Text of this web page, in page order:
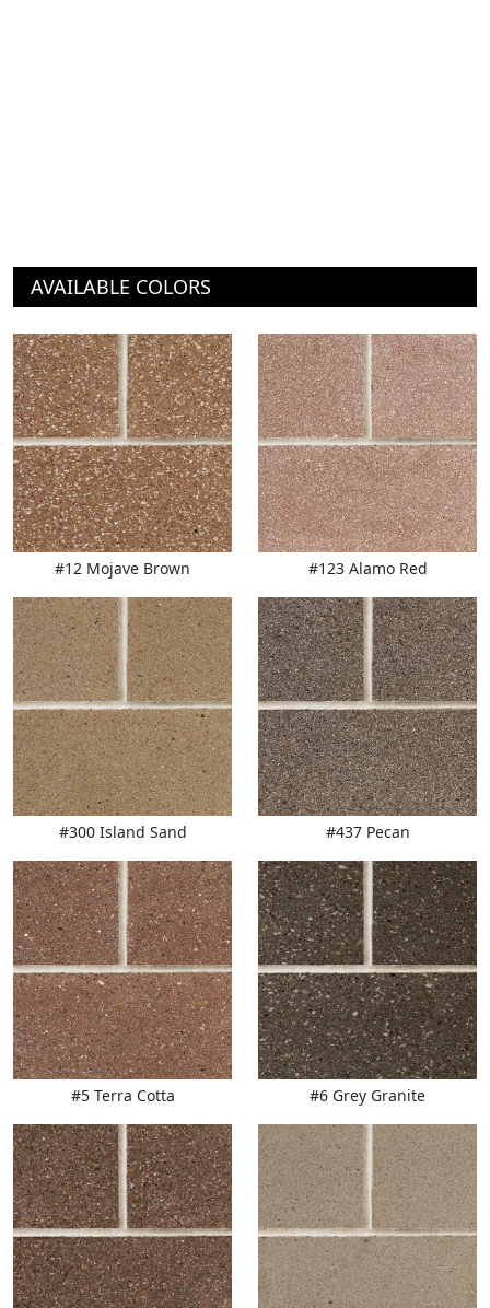
AVAILABLE COLORS
#12 Mojave Brown #123 Alamo Red
#300 Island Sand #437 Pecan
#5 Terra Cotta #6 Grey Granite